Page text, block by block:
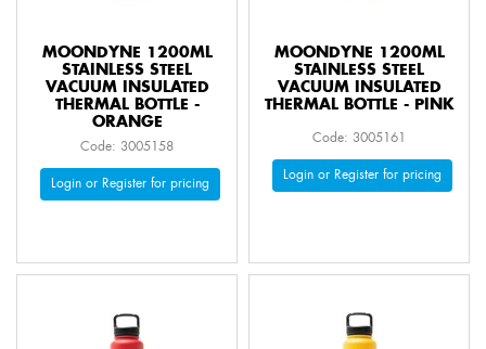
MOONDYNE 1200ML
STAINLESS STEEL
VACUUM INSULATED
THERMAL BOTTLE -
ORANGE
Code: 3005158
Login or Register for pricing
MOONDYNE 1200ML
STAINLESS STEEL
VACUUM INSULATED
THERMAL BOTTLE - PINK
Code: 3005161
Login or Register for pricing